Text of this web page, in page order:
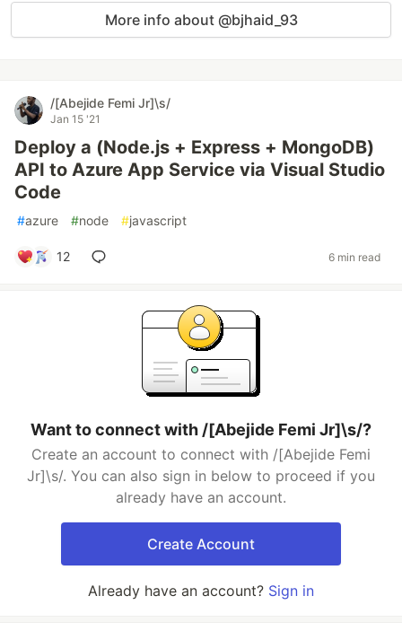
More info about @bjhaid_93
/[Abejide Femi Jr]\s/
Jan 15 '21
Deploy a (Node.js + Express + MongoDB)
API to Azure App Service via Visual Studio
Code
#azure #node #javascript
12 6 min read
Want to connect with /[Abejide Femi Jr]\s/?
Create an account to connect with /[Abejide Femi
Jr]\s/. You can also sign in below to proceed if you
already have an account.
Create Account
Already have an account? Sign in